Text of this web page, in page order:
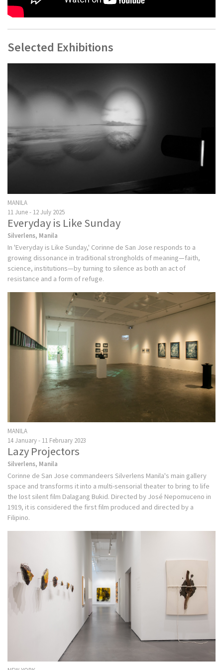
Selected Exhibitions
MANILA
11 June - 12 July 2025
Everyday is Like Sunday
Silverlens, Manila
In 'Everyday is Like Sunday,' Corinne de San Jose responds to a
growing dissonance in traditional strongholds of meaning—faith,
science, institutions—by turning to silence as both an act of
resistance and a form of refuge.
MANILA
14 January - 11 February 2023
Lazy Projectors
Silverlens, Manila
Corinne de San Jose commandeers Silverlens Manila's main gallery
space and transforms it into a multi-sensorial theater to bring to life
the lost silent film Dalagang Bukid. Directed by José Nepomuceno in
1919, it is considered the first film produced and directed by a
Filipino.